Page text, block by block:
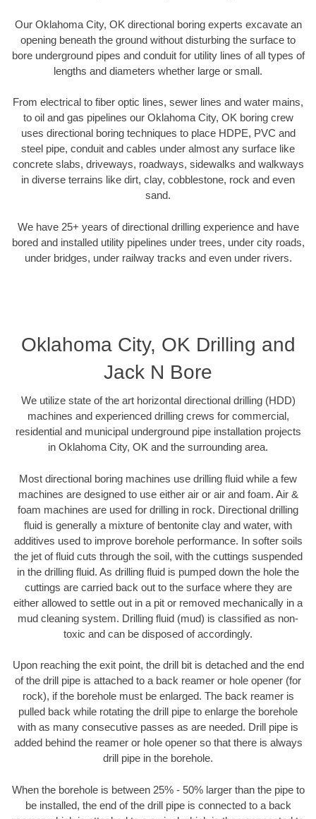
Our Oklahoma City, OK directional boring experts excavate an
opening beneath the ground without disturbing the surface to
bore underground pipes and conduit for utility lines of all types of
lengths and diameters whether large or small.
From electrical to fiber optic lines, sewer lines and water mains,
to oil and gas pipelines our Oklahoma City, OK boring crew
uses directional boring techniques to place HDPE, PVC and
steel pipe, conduit and cables under almost any surface like
concrete slabs, driveways, roadways, sidewalks and walkways
in diverse terrains like dirt, clay, cobblestone, rock and even
sand.
We have 25+ years of directional drilling experience and have
bored and installed utility pipelines under trees, under city roads,
under bridges, under railway tracks and even under rivers.
Oklahoma City, OK Drilling and
Jack N Bore
We utilize state of the art horizontal directional drilling (HDD)
machines and experienced drilling crews for commercial,
residential and municipal underground pipe installation projects
in Oklahoma City, OK and the surrounding area.
Most directional boring machines use drilling fluid while a few
machines are designed to use either air or air and foam. Air &
foam machines are used for drilling in rock. Directional drilling
fluid is generally a mixture of bentonite clay and water, with
additives used to improve borehole performance. In softer soils
the jet of fluid cuts through the soil, with the cuttings suspended
in the drilling fluid. As drilling fluid is pumped down the hole the
cuttings are carried back out to the surface where they are
either allowed to settle out in a pit or removed mechanically in a
mud cleaning system. Drilling fluid (mud) is classified as non-
toxic and can be disposed of accordingly.
Upon reaching the exit point, the drill bit is detached and the end
of the drill pipe is attached to a back reamer or hole opener (for
rock), if the borehole must be enlarged. The back reamer is
pulled back while rotating the drill pipe to enlarge the borehole
with as many consecutive passes as are needed. Drill pipe is
added behind the reamer or hole opener so that there is always
drill pipe in the borehole.
When the borehole is between 25% - 50% larger than the pipe to
be installed, the end of the drill pipe is connected to a back